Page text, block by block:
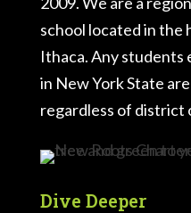
school located in
Ithaca. Any students
in New York State
regardless of district
Dive Deeper